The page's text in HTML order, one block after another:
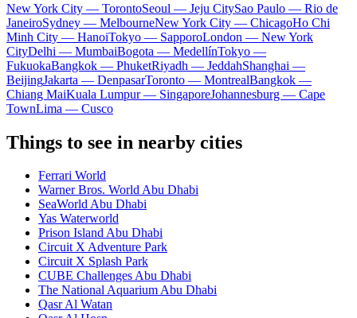
New York City — TorontoSeoul — Jeju CitySao Paulo — Rio de
JaneiroSydney — MelbourneNew York City — ChicagoHo Chi
Minh City — HanoiTokyo — SapporoLondon — New York
CityDelhi — MumbaiBogota — MedellínTokyo —
FukuokaBangkok — PhuketRiyadh — JeddahShanghai —
BeijingJakarta — DenpasarToronto — MontrealBangkok —
Chiang MaiKuala Lumpur — SingaporeJohannesburg — Cape
TownLima — Cusco
Things to see in nearby cities
Ferrari World
Warner Bros. World Abu Dhabi
SeaWorld Abu Dhabi
Yas Waterworld
Prison Island Abu Dhabi
Circuit X Adventure Park
Circuit X Splash Park
CUBE Challenges Abu Dhabi
The National Aquarium Abu Dhabi
Qasr Al Watan